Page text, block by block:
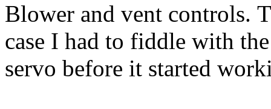
Blower and vent controls.
case I had to fiddle with
servo before it started